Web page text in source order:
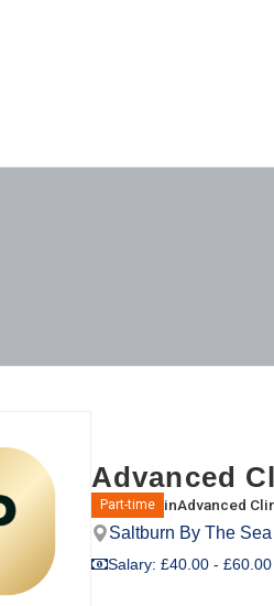
Advanced
Part-time inAdvanced
Saltburn By The
Salary: £40.00 -